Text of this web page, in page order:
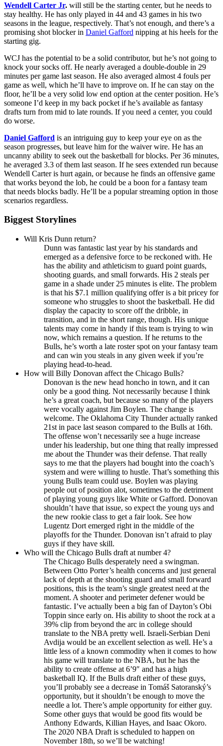
Wendell Carter Jr. will still be the starting center, but he needs to
stay healthy. He has only played in 44 and 43 games in his two
seasons in the league, respectively. That’s not enough, and there’s a
promising shot blocker in Daniel Gafford nipping at his heels for the
starting gig.
WCJ has the potential to be a solid contributor, but he’s not going to
knock your socks off. He nearly averaged a double-double in 29
minutes per game last season. He also averaged almost 4 fouls per
game as well, which he’ll have to improve on. If he can stay on the
floor, he’ll be a very solid low end option at the center position. He’s
someone I’d keep in my back pocket if he’s available as fantasy
drafts turn from mid to late rounds. If you need a center, you could
do worse.
Daniel Gafford is an intriguing guy to keep your eye on as the
season progresses, but leave him for the waiver wire. He has an
uncanny ability to seek out the basketball for blocks. Per 36 minutes,
he averaged 3.3 of them last season. If he sees extended run because
Wendell Carter is hurt again, or because he finds an offensive game
that works beyond the lob, he could be a boon for a fantasy team
that needs blocks badly. He’ll be a popular streaming option in those
scenarios regardless.
Biggest Storylines
Will Kris Dunn return?
Dunn was fantastic last year by his standards and
emerged as a defensive force to be reckoned with. He
has the ability and athleticism to guard point guards,
shooting guards, and small forwards. His 2 steals per
game in a shade under 25 minutes is elite. The problem
is that his $7.1 million qualifying offer is a bit pricey for
someone who struggles to shoot the basketball. He did
display the capacity to score off the dribble, in
transition, and in the short range, though. His unique
talents may come in handy if this team is trying to win
now, which remains a question. If he returns to the
Bulls, he’s worth a late roster spot on your fantasy team
and can win you steals in any given week if you’re
playing head-to-head.
How will Billy Donovan affect the Chicago Bulls?
Donovan is the new head honcho in town, and it can
only be a good thing. Not necessarily because I think
he’s a great coach, but because so many of the players
were vocally against Jim Boylen. The change is
welcome. The Oklahoma City Thunder actually ranked
21st in pace last season compared to the Bulls at 16th.
The offense won’t necessarily see a huge increase
under his leadership, but one thing that really impressed
me about the Thunder was their defense. That really
says to me that the players had bought into the coach’s
system and were willing to hustle. That’s something this
young Bulls team could use. Boylen was playing
people out of position alot, sometimes to the detriment
of playing young guys like White or Gafford. Donovan
shouldn’t have that issue, so expect the young uys and
the new rookie class to get a fair look. See how
Lugentz Dort emerged right in the middle of the
playoffs for the Thunder. Donovan isn’t afraid to play
guys if they have skill.
Who will the Chicago Bulls draft at number 4?
The Chicago Bulls desperately need a swingman.
Between Otto Porter’s health concerns and just general
lack of depth at the shooting guard and small forward
positions, this is the team’s single greatest need at the
moment. A shooter and perimeter defener would be
fantastic. I’ve actually been a big fan of Dayton’s Obi
Toppin since early on. His ability to shoot the rock at a
39% clip from beyond the arc in college should
translate to the NBA pretty well. Israeli-Serbian Deni
Avdija would be an excellent selection as well. He’s a
little less of a known commodity when it comes to how
his game will translate to the NBA, but he has the
ability to create offense at 6’9″ and has a high
basketball IQ. If the Bulls draft either of these guys,
you’ll probably see a decrease in Tomáš Satoranský’s
opportunity, but it shouldn’t be enough to move the
needle a lot. There’s ample opportunity for either guy.
Some other guys that would be good fits would be
Anthony Edwards, Killian Hayes, and Isaac Okoro.
The 2020 NBA Draft is scheduled to happen on
November 18th, so we’ll be watching!